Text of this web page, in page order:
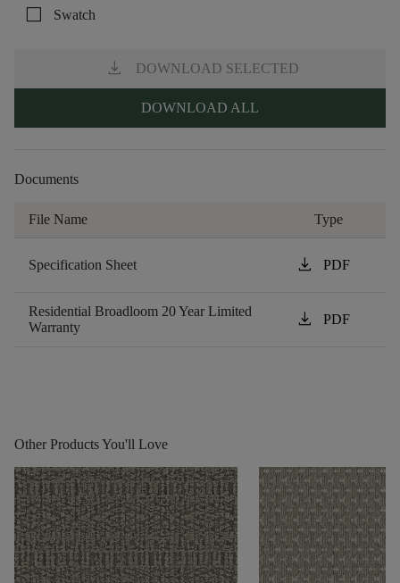
check_box_outline_blank Swatch
download DOWNLOAD SELECTED
DOWNLOAD ALL
Documents
File Name Type
Specification Sheet download PDF
Residential Broadloom 20 Year Limited
Warranty
download PDF
Other Products You'll Love